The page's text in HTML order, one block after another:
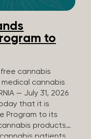
to
cannabis
cannabis
— July 31, 2026
that it is
Program to its
products
patients